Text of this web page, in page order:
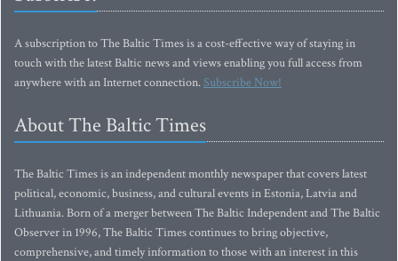
A subscription to The Baltic Times is a cost-effective way of staying in
touch with the latest Baltic news and views enabling you full access from
anywhere with an Internet connection.Subscribe Now!
About The Baltic Times
The Baltic Times is an independent monthly newspaper that covers latest
political, economic, business, and cultural events in Estonia, Latvia and
Lithuania. Born of a merger between The Baltic Independent and The Baltic
Observer in 1996, The Baltic Times continues to bring objective,
comprehensive, and timely information to those with an interest in this